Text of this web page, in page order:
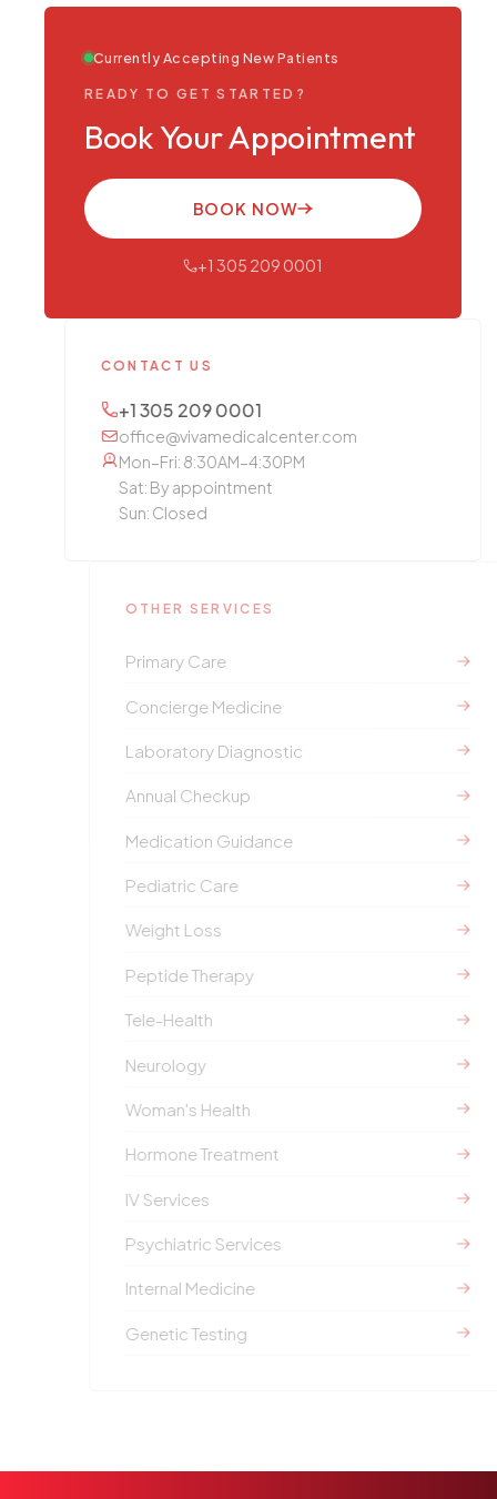
Currently Accepting New Patients
READY TO GET STARTED?
Book Your Appointment
BOOK NOW
+1 305 209 0001
CONTACT US
+1 305 209 0001
office@vivamedicalcenter.com
Mon–Fri: 8:30AM–4:30PM
Sat: By appointment
Sun: Closed
OTHER SERVICES
Primary Care
Concierge Medicine
Laboratory Diagnostic
Annual Checkup
Medication Guidance
Pediatric Care
Weight Loss
Peptide Therapy
Tele-Health
Neurology
Woman's Health
Hormone Treatment
IV Services
Psychiatric Services
Internal Medicine
Genetic Testing